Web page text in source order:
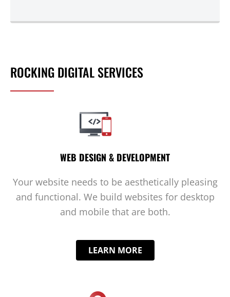
ROCKING DIGITAL SERVICES
WEB DESIGN & DEVELOPMENT
Your website needs to be aesthetically pleasing
and functional. We build websites for desktop
and mobile that are both.
LEARN MORE